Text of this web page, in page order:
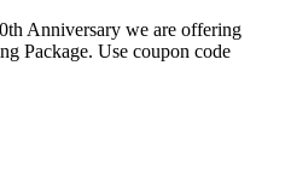
Anniversary we are offering
Package. Use coupon code